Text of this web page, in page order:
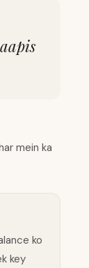
mein ka
ko
key